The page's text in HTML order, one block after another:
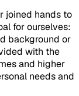
joined hands to
for ourselves:
background or
with the
and higher
needs and